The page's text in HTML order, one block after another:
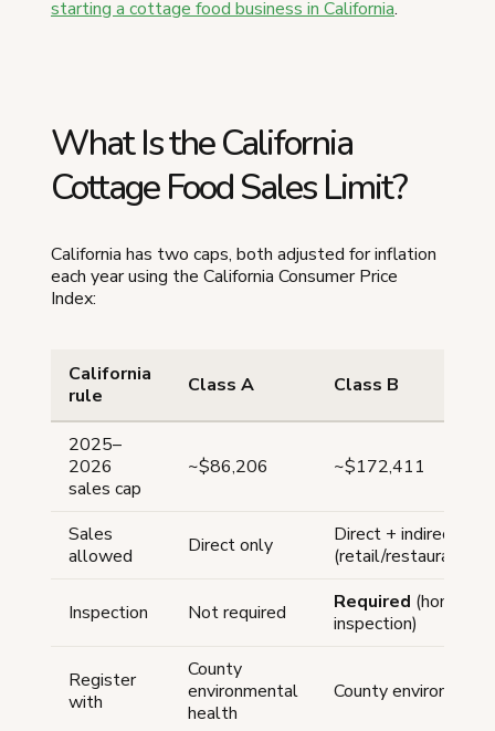
starting a cottage food business in California.
What Is the California
Cottage Food Sales Limit?
California has two caps, both adjusted for inflation
each year using the California Consumer Price
Index:
California
rule
Class A Class B
2025–
2026
sales cap
~$86,206 ~$172,411
Sales
allowed
Direct only
Direct + indirect
(retail/restaurants/
Inspection Not required Required (home-
inspection)
Register
with
County
environmental
health
County